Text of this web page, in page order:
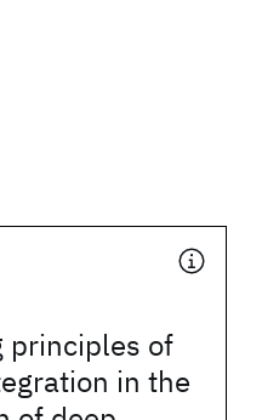
of
in the